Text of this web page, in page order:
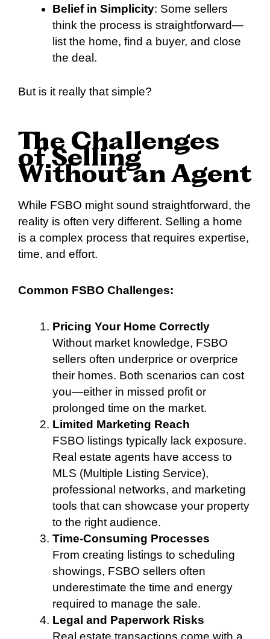
Belief in Simplicity: Some sellers
think the process is straightforward—
list the home, find a buyer, and close
the deal.
But is it really that simple?
The Challenges
of Selling
Without an Agent
While FSBO might sound straightforward, the
reality is often very different. Selling a home
is a complex process that requires expertise,
time, and effort.
Common FSBO Challenges:
Pricing Your Home Correctly
Without market knowledge, FSBO
sellers often underprice or overprice
their homes. Both scenarios can cost
you—either in missed profit or
prolonged time on the market.
Limited Marketing Reach
FSBO listings typically lack exposure.
Real estate agents have access to
MLS (Multiple Listing Service),
professional networks, and marketing
tools that can showcase your property
to the right audience.
Time-Consuming Processes
From creating listings to scheduling
showings, FSBO sellers often
underestimate the time and energy
required to manage the sale.
Legal and Paperwork Risks
Real estate transactions come with a